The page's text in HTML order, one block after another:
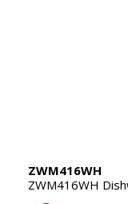
ZWM416WH
ZWM416WH